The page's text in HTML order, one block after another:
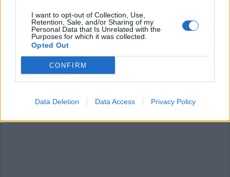
I want to opt-out of Collection, Use,
Retention, Sale, and/or Sharing of my
Personal Data that Is Unrelated with the
Purposes for which it was collected.
Opted Out
CONFIRM
Data Deletion Data Access Privacy Policy
SESTO CALENDE
Un selfie sotto la “cupola verde”
Sesto Calende Estate